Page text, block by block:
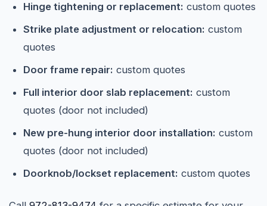
Hinge tightening or replacement: custom quotes
Strike plate adjustment or relocation: custom
quotes
Door frame repair: custom quotes
Full interior door slab replacement: custom
quotes (door not included)
New pre-hung interior door installation: custom
quotes (door not included)
Doorknob/lockset replacement: custom quotes